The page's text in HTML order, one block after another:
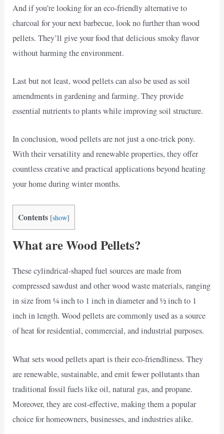
And if you’re looking for an eco-friendly alternative to
charcoal for your next barbecue, look no further than wood
pellets. They’ll give your food that delicious smoky flavor
without harming the environment.
Last but not least, wood pellets can also be used as soil
amendments in gardening and farming. They provide
essential nutrients to plants while improving soil structure.
In conclusion, wood pellets are not just a one-trick pony.
With their versatility and renewable properties, they offer
countless creative and practical applications beyond heating
your home during winter months.
Contents [show]
What are Wood Pellets?
These cylindrical-shaped fuel sources are made from
compressed sawdust and other wood waste materials, ranging
in size from ¼ inch to 1 inch in diameter and ½ inch to 1
inch in length. Wood pellets are commonly used as a source
of heat for residential, commercial, and industrial purposes.
What sets wood pellets apart is their eco-friendliness. They
are renewable, sustainable, and emit fewer pollutants than
traditional fossil fuels like oil, natural gas, and propane.
Moreover, they are cost-effective, making them a popular
choice for homeowners, businesses, and industries alike.